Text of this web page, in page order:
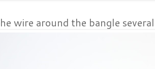
wire around the bangle